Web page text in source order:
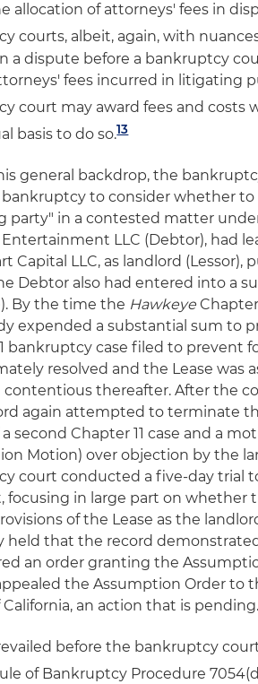
allocation of attorneys' fees in
courts, albeit, again, with
a dispute before a bankruptcy
fees incurred in litigating
court may award fees and costs
basis to do so.13
general backdrop, the
bankruptcy to consider whether to
party" in a contested matter
LLC (Debtor), had
Capital LLC, as landlord
Debtor also had entered into a
By the time the Hawkeye
expended a substantial sum to
bankruptcy case filed to prevent
resolved and the Lease was
contentious thereafter. After the
again attempted to terminate
second Chapter 11 case and a
Motion) over objection by the
court conducted a five-day trial
focusing in large part on
of the Lease as the
held that the record
an order granting the
the Assumption Order to
California, an action that is
before the bankruptcy
of Bankruptcy Procedure